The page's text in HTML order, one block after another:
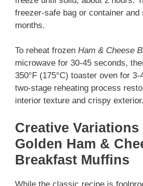
freezer-safe bag or container and
months.
To reheat frozen Ham & Cheese
microwave for 30-45 seconds,
350°F (175°C) toaster oven for
two-stage reheating process
interior texture and crispy exterior.
Creative
Golden Ham &
Breakfast Muffins